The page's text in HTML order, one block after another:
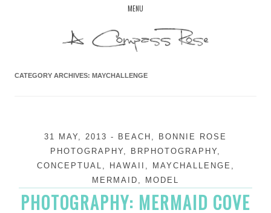
MENU
CATEGORY ARCHIVES: MAYCHALLENGE
31 MAY, 2013 - BEACH ,
BONNIE ROSE
PHOTOGRAPHY, BRPHOTOGRAPHY,
CONCEPTUAL , HAWAII , MAYCHALLENGE ,
MERMAID , MODEL
PHOTOGRAPHY: MERMAID COVE